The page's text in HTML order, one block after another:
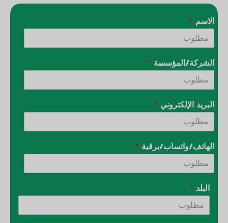
l
الاسم *
الشركة/المؤسسة *
البريد الإلكتروني *
الهاتف/واتساب/برقية *
البلد *